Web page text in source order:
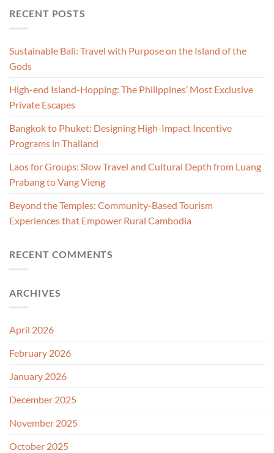
RECENT POSTS
Sustainable Bali: Travel with Purpose on the Island of the
Gods
High-end Island-Hopping: The Philippines’ Most Exclusive
Private Escapes
Bangkok to Phuket: Designing High-Impact Incentive
Programs in Thailand
Laos for Groups: Slow Travel and Cultural Depth from Luang
Prabang to Vang Vieng
Beyond the Temples: Community-Based Tourism
Experiences that Empower Rural Cambodia
RECENT COMMENTS
ARCHIVES
April 2026
February 2026
January 2026
December 2025
November 2025
October 2025